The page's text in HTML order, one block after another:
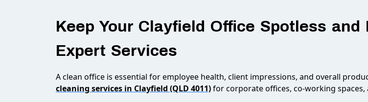
Keep Your Clayfield Office Spotless
Expert Services
A clean office is essential for employee health, client impressions, and overall
cleaning services in Clayfield (QLD 4011)for corporate offices, co-working